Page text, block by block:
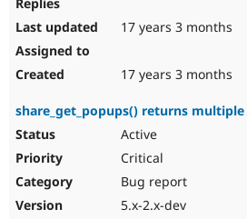
17 years 3 months
17 years 3 months
share_get_popups() returns
Active
Critical
Bug report
5.x-2.x-dev